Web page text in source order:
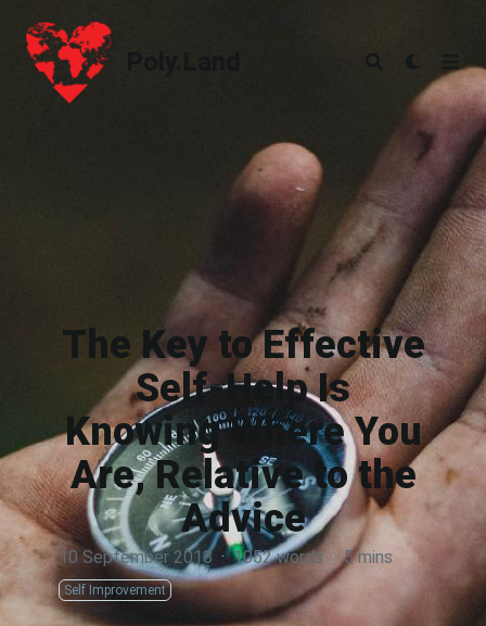
Poly.Land
Poly.Land
The Key to Effective
Self-Help Is
Knowing Where You
Are, Relative to the
Advice
10 September 2018 · 1052 words · 5 mins
Self Improvement